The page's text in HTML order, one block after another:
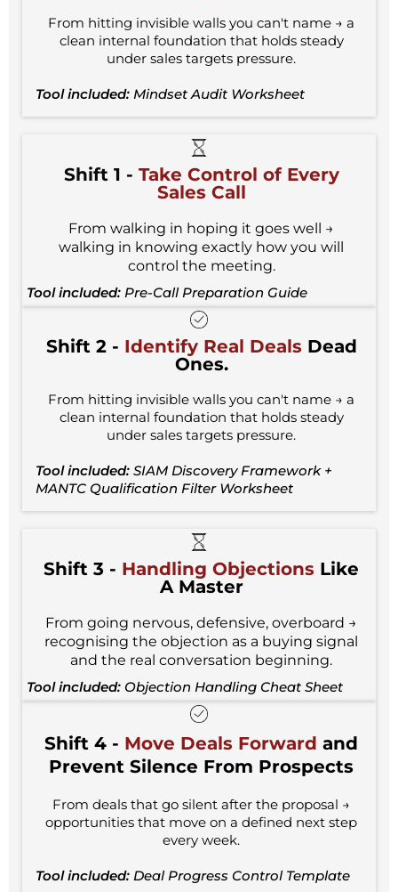
From hitting invisible walls you can't name → a
clean internal foundation that holds steady
under sales targets pressure.
Tool included: Mindset Audit Worksheet
Shift 1 - Take Control of Every
Sales Call
From walking in hoping it goes well →
walking in knowing exactly how you will
control the meeting.
Tool included: Pre-Call Preparation Guide
Shift 2 - Identify Real Deals Dead
Ones.
From hitting invisible walls you can't name → a
clean internal foundation that holds steady
under sales targets pressure.
Tool included: SIAM Discovery Framework +
MANTC Qualification Filter Worksheet
Shift 3 - Handling Objections Like
A Master
From going nervous, defensive, overboard →
recognising the objection as a buying signal
and the real conversation beginning.
Tool included: Objection Handling Cheat Sheet
Shift 4 - Move Deals Forward and
Prevent Silence From Prospects
From deals that go silent after the proposal →
opportunities that move on a defined next step
every week.
Tool included: Deal Progress Control Template